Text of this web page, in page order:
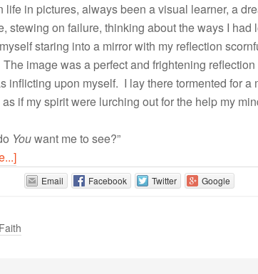
life in pictures, always been a visual learner, a
stewing on failure, thinking about the ways I had
staring into a mirror with my reflection
image was a perfect and frightening
inflicting upon myself. I lay there tormented for a
as if my spirit were lurching out for the help my
Youwant me to see?”
Email Facebook Twitter Google
Faith